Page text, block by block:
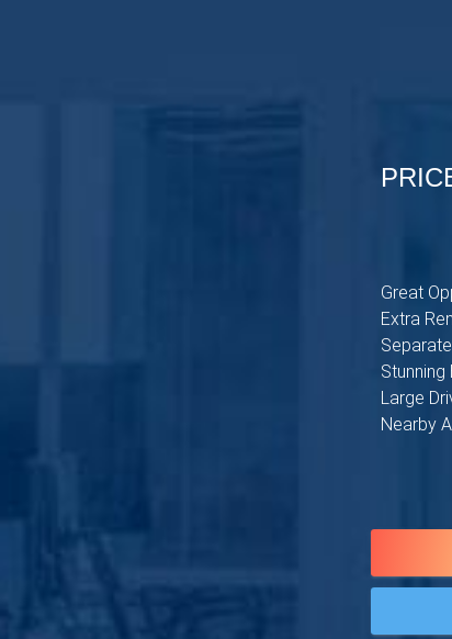
Great
Extra
Large
Nearby